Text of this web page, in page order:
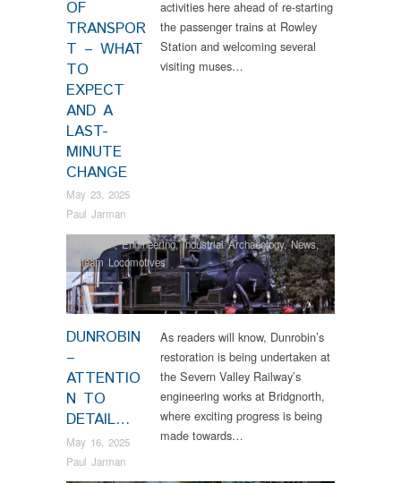
OF
TRANSPOR
T – WHAT
TO
EXPECT
AND A
LAST-
MINUTE
CHANGE
May 23, 2025
Paul Jarman
activities here ahead of re-starting
the passenger trains at Rowley
Station and welcoming several
visiting muses…
DUNROBIN
–
ATTENTIO
N TO
DETAIL…
May 16, 2025
Paul Jarman
Dunrobin,Engineering,Industrial Archaeology,News,
Steam Locomotives
As readers will know, Dunrobin’s
restoration is being undertaken at
the Severn Valley Railway’s
engineering works at Bridgnorth,
where exciting progress is being
made towards…